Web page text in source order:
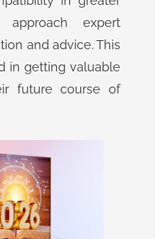
expert
and advice. This
in getting valuable
future course of